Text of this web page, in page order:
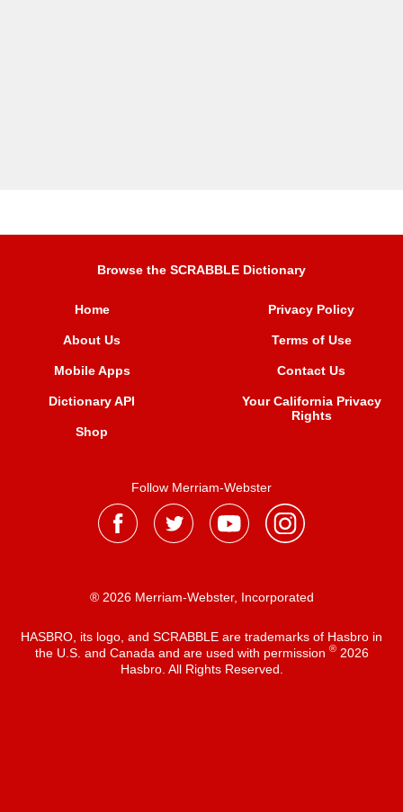
Browse the SCRABBLE Dictionary
Home
About Us
Mobile Apps
Dictionary API
Shop
Privacy Policy
Terms of Use
Contact Us
Your California Privacy
Rights
Follow Merriam-Webster
® 2026 Merriam-Webster, Incorporated
HASBRO, its logo, and SCRABBLE are trademarks of Hasbro in
the U.S. and Canada and are used with permission ®2026
Hasbro. All Rights Reserved.